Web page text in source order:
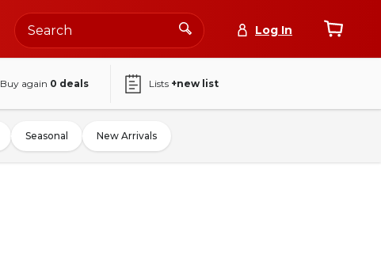
Log In
Buy again 0 deals Lists +new list
Seasonal New Arrivals